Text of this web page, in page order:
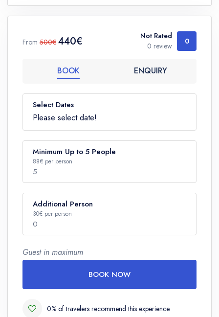
From 500€ 440€
Not Rated
0 review
0
BOOK ENQUIRY
Select Dates
Please select date!
Minimum Up to 5 People
88€ per person
5
Number
Additional Person
30€ per person
0
Number
Guest in maximum
BOOK NOW
0% of travelers recommend this experience